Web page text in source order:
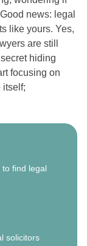
news: legal
like yours. Yes,
are still
hiding
focusing on
itself;
to find legal
solicitors